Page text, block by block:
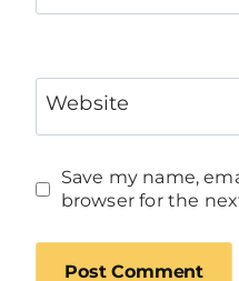
Website
Save my name,
browser for the